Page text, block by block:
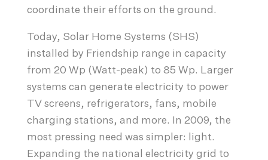
coordinate their efforts on the ground.
Today, Solar Home Systems (SHS)
installed by Friendship range in capacity
from 20 Wp (Watt-peak) to 85 Wp. Larger
systems can generate electricity to power
TV screens, refrigerators, fans, mobile
charging stations, and more. In 2009, the
most pressing need was simpler: light.
Expanding the national electricity grid to